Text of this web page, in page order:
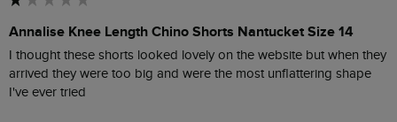
Annalise Knee Length Chino Shorts Nantucket Size 14
I thought these shorts looked lovely on the website but when they
arrived they were too big and were the most unflattering shape
I've ever tried